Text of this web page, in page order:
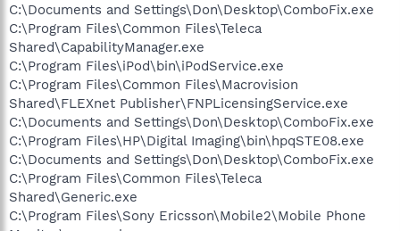
C:\Documents and Settings\Don\Desktop\ComboFix.exe
C:\Program Files\Common Files\Teleca
Shared\CapabilityManager.exe
C:\Program Files\iPod\bin\iPodService.exe
C:\Program Files\Common Files\Macrovision
Shared\FLEXnet Publisher\FNPLicensingService.exe
C:\Documents and Settings\Don\Desktop\ComboFix.exe
C:\Program Files\HP\Digital Imaging\bin\hpqSTE08.exe
C:\Documents and Settings\Don\Desktop\ComboFix.exe
C:\Program Files\Common Files\Teleca
Shared\Generic.exe
C:\Program Files\Sony Ericsson\Mobile2\Mobile Phone